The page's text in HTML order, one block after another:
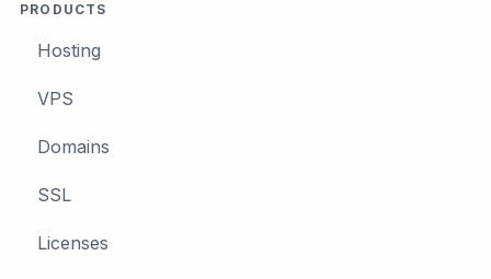
PRODUCTS
Hosting
VPS
Domains
SSL
Licenses